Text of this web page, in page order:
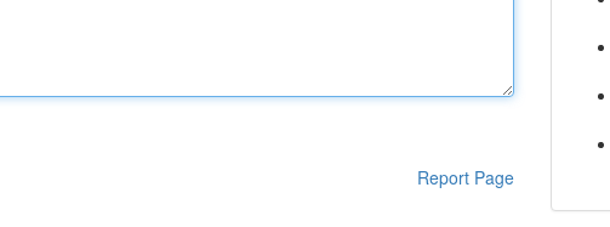
Report Page